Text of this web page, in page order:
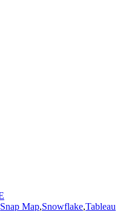
Snap Map,Snowflake,Tableau